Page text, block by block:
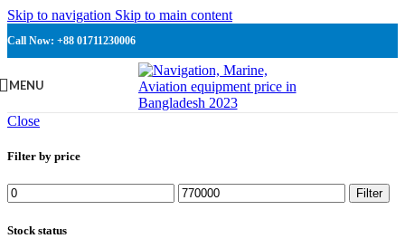
Skip to navigation Skip to main content
Call Now: +88 01711230006
MENU
Close
Filter by price
Min
price
Max
price
Filter
Stock status